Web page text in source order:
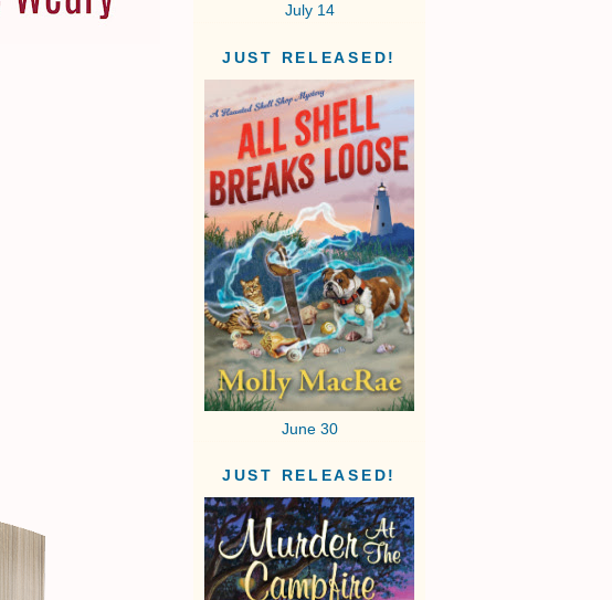
July 14
JUST RELEASED!
June 30
JUST RELEASED!